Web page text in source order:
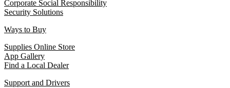
Corporate Social Responsibility
Security Solutions
Ways to Buy
Supplies Online Store
App Gallery
Find a Local Dealer
Support and Drivers